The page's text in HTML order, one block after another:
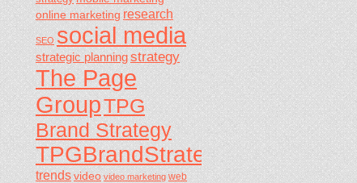
online marketing research
SEO social media
strategic planningstrategy
The Page
GroupTPG
Brand Strategy
TPGBrandStrategy
trendsvideo video marketing web